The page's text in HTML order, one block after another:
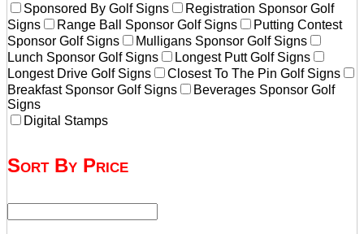
Sponsored By Golf Signs
Registration Sponsor Golf
Signs
Range Ball Sponsor Golf Signs
Putting Contest
Sponsor Golf Signs
Mulligans Sponsor Golf Signs
Lunch Sponsor Golf Signs
Longest Putt Golf Signs
Longest Drive Golf Signs
Closest To The Pin Golf Signs
Breakfast Sponsor Golf Signs
Beverages Sponsor Golf
Signs
Digital Stamps
Sort By Price